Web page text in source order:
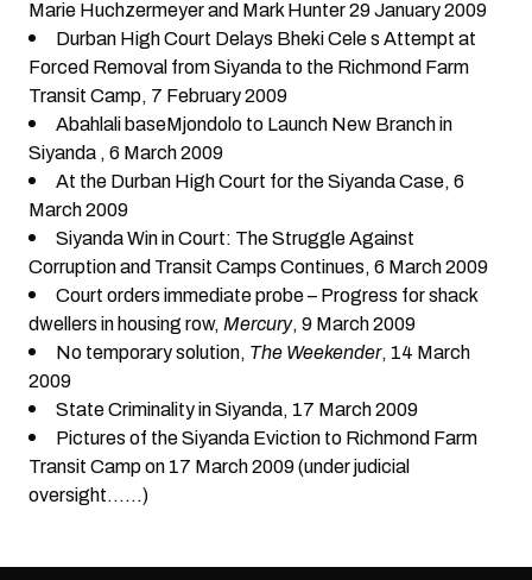
Marie Huchzermeyer and Mark Hunter 29 January 2009
Durban High Court Delays Bheki Cele s Attempt at
Forced Removal from Siyanda to the Richmond Farm
Transit Camp, 7 February 2009
Abahlali baseMjondolo to Launch New Branch in
Siyanda, 6 March 2009
At the Durban High Court for the Siyanda Case, 6
March 2009
Siyanda Win in Court: The Struggle Against
Corruption and Transit Camps Continues, 6 March 2009
Court orders immediate probe – Progress for shack
dwellers in housing row,Mercury, 9 March 2009
No temporary solution, The Weekender, 14 March
2009
State Criminality in Siyanda, 17 March 2009
Pictures of the Siyanda Eviction to Richmond Farm
Transit Camp on 17 March 2009 (under judicial
oversight……)